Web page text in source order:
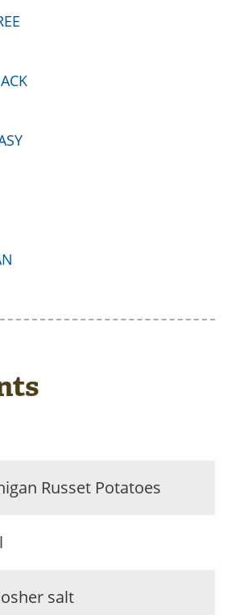
Russet Potatoes
salt